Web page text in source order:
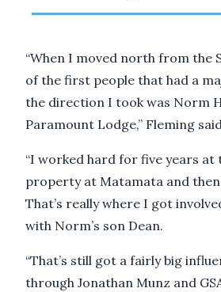
“When I moved north from the
of the first people that had a
the direction I took was Norm
Paramount Lodge,” Fleming
“I worked hard for five years at
property at Matamata and then
That’s really where I got
with Norm’s son Dean.
“That’s still got a fairly big
through Jonathan Munz and